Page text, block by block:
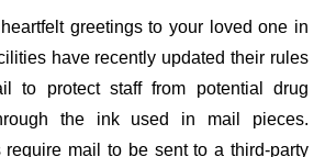
greetings to your loved one in
have recently updated their rules
to protect staff from potential drug
the ink used in mail pieces.
mail to be sent to a third-party